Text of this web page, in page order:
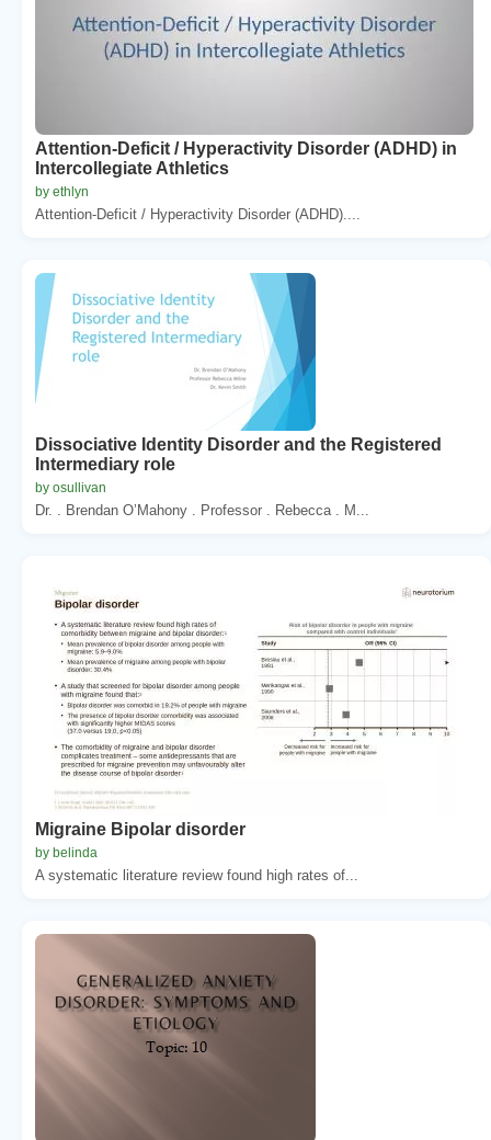
Attention-Deficit / Hyperactivity Disorder (ADHD) in
Intercollegiate Athletics
by ethlyn
Attention-Deficit / Hyperactivity Disorder (ADHD)....
Dissociative Identity Disorder and the Registered
Intermediary role
by osullivan
Dr. . Brendan O’Mahony . Professor . Rebecca . M...
Migraine Bipolar disorder
by belinda
A systematic literature review found high rates of...